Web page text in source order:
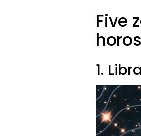
Five
1. Libra